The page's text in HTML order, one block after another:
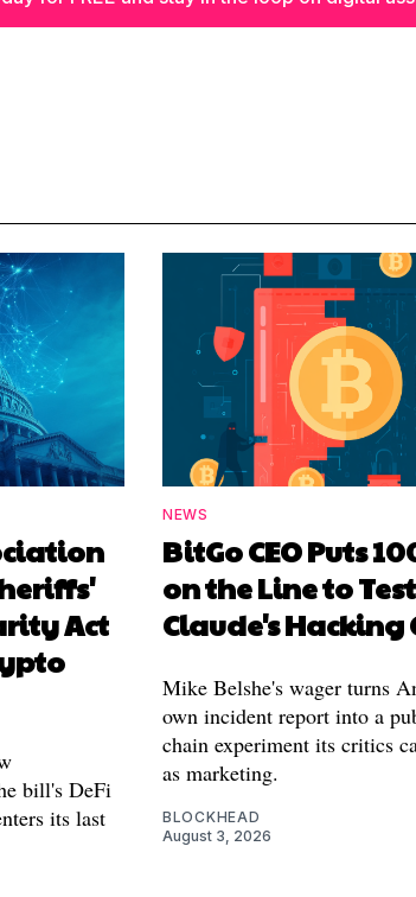
Act
bill's DeFi
its last
NEWS
BitGo CEO Puts
on the Line to Test
Claude's Hacking
Mike Belshe's wager turns
own incident report into a
chain experiment its critics
as marketing.
BLOCKHEAD
August 3, 2026